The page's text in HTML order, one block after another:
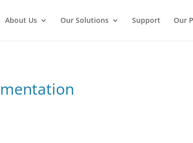
About Us Our Solutions Support Our